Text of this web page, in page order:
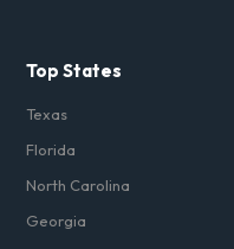
Top States
Texas
Florida
North Carolina
Georgia